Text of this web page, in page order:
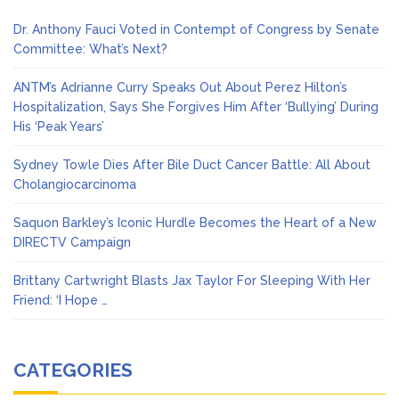
Dr. Anthony Fauci Voted in Contempt of Congress by Senate
Committee: What’s Next?
ANTM’s Adrianne Curry Speaks Out About Perez Hilton’s
Hospitalization, Says She Forgives Him After ‘Bullying’ During
His ‘Peak Years’
Sydney Towle Dies After Bile Duct Cancer Battle: All About
Cholangiocarcinoma
Saquon Barkley’s Iconic Hurdle Becomes the Heart of a New
DIRECTV Campaign
Brittany Cartwright Blasts Jax Taylor For Sleeping With Her
Friend: ‘I Hope …
CATEGORIES